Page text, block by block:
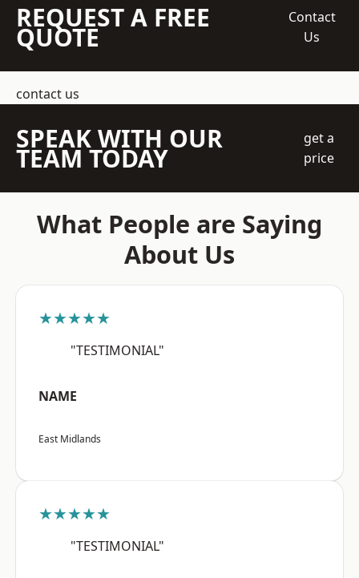
REQUEST A FREE
QUOTE
Contact
Us
contact us
SPEAK WITH OUR
TEAM TODAY
get a
price
What People are Saying
About Us
★★★★★
"TESTIMONIAL"
NAME
East Midlands
★★★★★
"TESTIMONIAL"